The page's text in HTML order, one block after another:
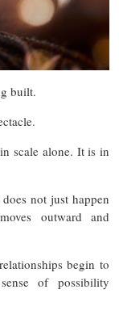
built.
scale alone. It is in
not just happen
outward and
begin to
of possibility